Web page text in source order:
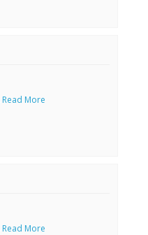
Read More
Read More